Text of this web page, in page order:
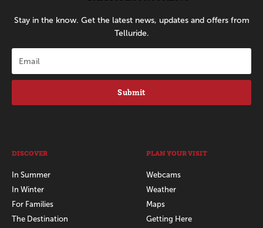
Stay in the know. Get the latest news, updates and offers from
Telluride.
Submit
DISCOVER
In Summer
In Winter
For Families
The Destination
PLAN YOUR VISIT
Webcams
Weather
Maps
Getting Here